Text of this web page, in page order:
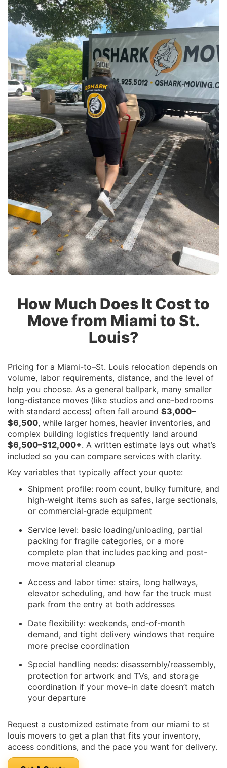
How Much Does It Cost to
Move from Miami to St.
Louis?
Pricing for a Miami-to–St. Louis relocation depends on
volume, labor requirements, distance, and the level of
help you choose. As a general ballpark, many smaller
long-distance moves (like studios and one-bedrooms
with standard access) often fall around $3,000–
$6,500, while larger homes, heavier inventories, and
complex building logistics frequently land around
$6,500–$12,000+. A written estimate lays out what’s
included so you can compare services with clarity.
Key variables that typically affect your quote:
Shipment profile: room count, bulky furniture, and
high-weight items such as safes, large sectionals,
or commercial-grade equipment
Service level: basic loading/unloading, partial
packing for fragile categories, or a more
complete plan that includes packing and post-
move material cleanup
Access and labor time: stairs, long hallways,
elevator scheduling, and how far the truck must
park from the entry at both addresses
Date flexibility: weekends, end-of-month
demand, and tight delivery windows that require
more precise coordination
Special handling needs: disassembly/reassembly,
protection for artwork and TVs, and storage
coordination if your move-in date doesn’t match
your departure
Request a customized estimate from our miami to st
louis movers to get a plan that fits your inventory,
access conditions, and the pace you want for delivery.